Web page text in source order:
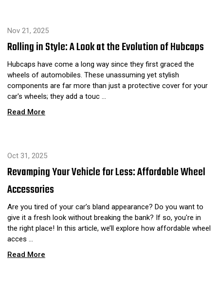
Nov 21, 2025
Rolling in Style: A Look at the Evolution of Hubcaps
Hubcaps have come a long way since they first graced the
wheels of automobiles. These unassuming yet stylish
components are far more than just a protective cover for your
car's wheels; they add a touc …
Read More
Oct 31, 2025
Revamping Your Vehicle for Less: Affordable Wheel
Accessories
Are you tired of your car’s bland appearance? Do you want to
give it a fresh look without breaking the bank? If so, you're in
the right place! In this article, we’ll explore how affordable wheel
acces …
Read More